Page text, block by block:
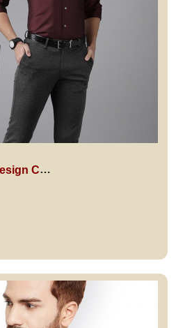
Men Burgundy Self Design Custom Fit Formal Shirt